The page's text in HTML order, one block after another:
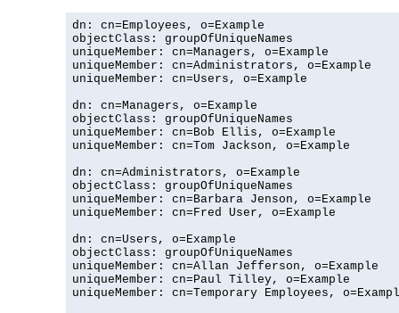
dn: cn=Employees, o=Example
objectClass: groupOfUniqueNames
uniqueMember: cn=Managers, o=Example
uniqueMember: cn=Administrators, o=Example
uniqueMember: cn=Users, o=Example
dn: cn=Managers, o=Example
objectClass: groupOfUniqueNames
uniqueMember: cn=Bob Ellis, o=Example
uniqueMember: cn=Tom Jackson, o=Example
dn: cn=Administrators, o=Example
objectClass: groupOfUniqueNames
uniqueMember: cn=Barbara Jenson, o=Example
uniqueMember: cn=Fred User, o=Example
dn: cn=Users, o=Example
objectClass: groupOfUniqueNames
uniqueMember: cn=Allan Jefferson, o=Example
uniqueMember: cn=Paul Tilley, o=Example
uniqueMember: cn=Temporary Employees,